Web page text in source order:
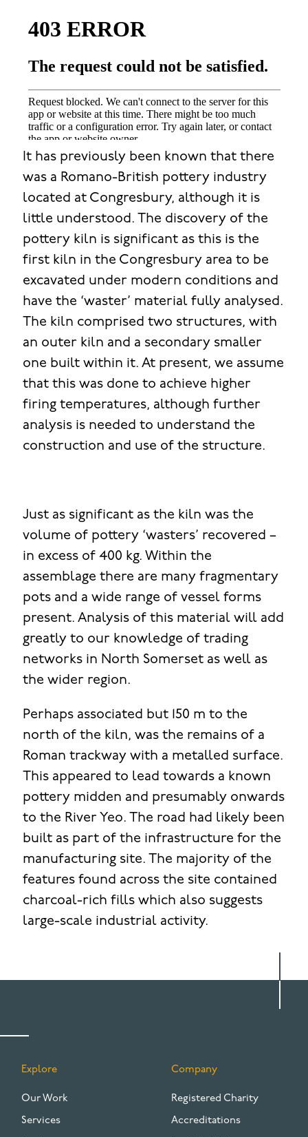
It has previously been known that there
was a Romano-British pottery industry
located at Congresbury, although it is
little understood. The discovery of the
pottery kiln is significant as this is the
first kiln in the Congresbury area to be
excavated under modern conditions and
have the ‘waster’ material fully analysed.
The kiln comprised two structures, with
an outer kiln and a secondary smaller
one built within it. At present, we assume
that this was done to achieve higher
firing temperatures, although further
analysis is needed to understand the
construction and use of the structure.
Just as significant as the kiln was the
volume of pottery ‘wasters’ recovered –
in excess of 400 kg. Within the
assemblage there are many fragmentary
pots and a wide range of vessel forms
present. Analysis of this material will add
greatly to our knowledge of trading
networks in North Somerset as well as
the wider region.
Perhaps associated but 150 m to the
north of the kiln, was the remains of a
Roman trackway with a metalled surface.
This appeared to lead towards a known
pottery midden and presumably onwards
to the River Yeo. The road had likely been
built as part of the infrastructure for the
manufacturing site. The majority of the
features found across the site contained
charcoal-rich fills which also suggests
large-scale industrial activity.
FOOTER
Explore
Our Work
Services
Company
Registered Charity
Accreditations